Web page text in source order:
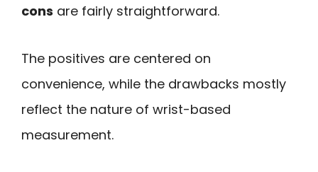
cons are fairly straightforward.
The positives are centered on
convenience, while the drawbacks mostly
reflect the nature of wrist-based
measurement.